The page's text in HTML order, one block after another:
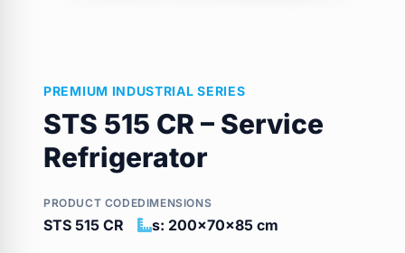
PREMIUM INDUSTRIAL SERIES
STS 515 CR – Service
Refrigerator
PRODUCT CODE
STS 515 CR
DIMENSIONS
s: 200x70x85 cm